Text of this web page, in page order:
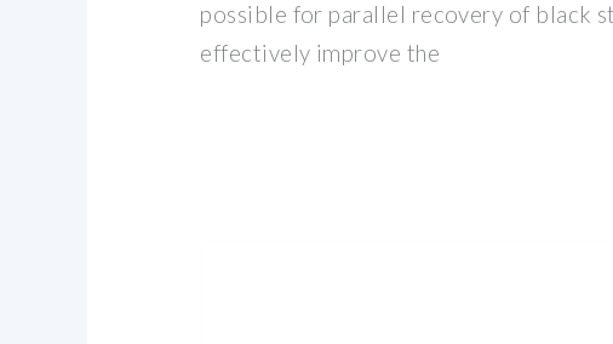
possible for parallel recovery of black
effectively improve the